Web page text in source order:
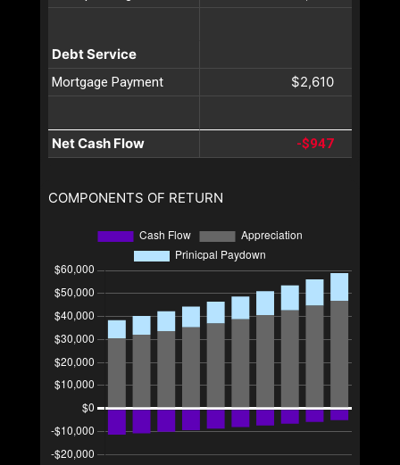
Debt Service
Mortgage Payment $2,610
Net Cash Flow -$947
COMPONENTS OF RETURN